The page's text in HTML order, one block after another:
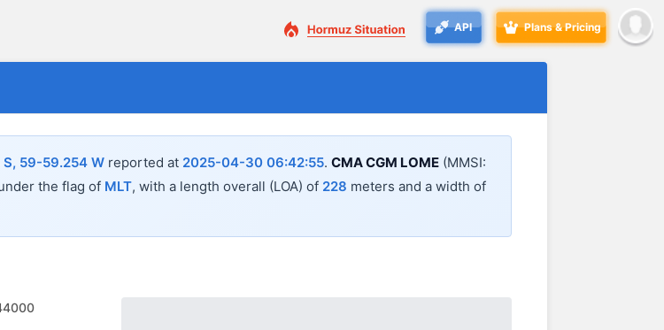
API Plans & Pricing
59-59.254 W reported at 2025-04-30 06:42:55. CMA CGM LOME (MMSI:
the flag of MLT, with a length overall (LOA) of 228 meters and a width of